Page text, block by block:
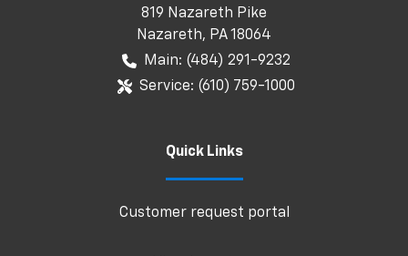
819 Nazareth Pike
Nazareth, PA18064
Main: (484) 291-9232
Service: (610) 759-1000
Quick Links
Customer request portal